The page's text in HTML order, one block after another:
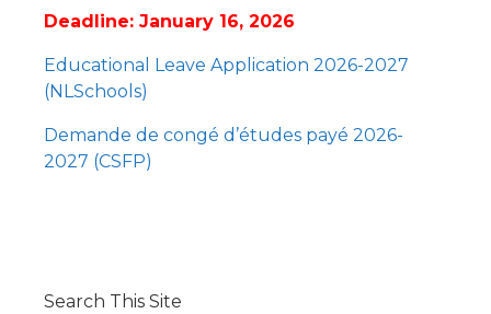
Deadline: January 16, 2026
Educational Leave Application 2026-2027
(NLSchools)
Demande de congé d’études payé 2026-
2027 (CSFP)
Search This Site